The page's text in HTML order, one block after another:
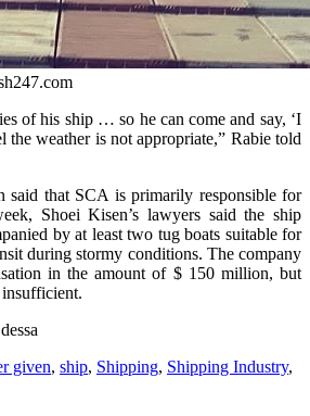
of his ship … so he can come and say, ‘I
the weather is not appropriate,” Rabie told
said that SCA is primarily responsible for
Shoei Kisen’s lawyers said the ship
by at least two tug boats suitable for
during stormy conditions. The company
in the amount of $ 150 million, but
given, ship, Shipping, Shipping Industry,